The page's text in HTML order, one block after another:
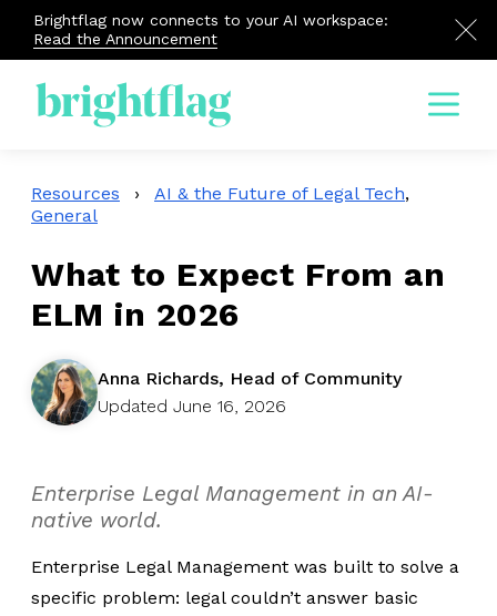
Brightflag now connects to your AI workspace:
Read the Announcement
Menu
Resources › AI & the Future of Legal Tech,
General
What to Expect From an
ELM in 2026
Anna Richards, Head of Community
Updated June 16, 2026
Enterprise Legal Management in an AI-
native world.
Enterprise Legal Management was built to solve a
specific problem: legal couldn’t answer basic